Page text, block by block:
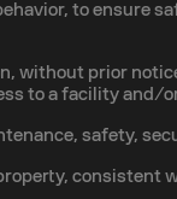
to ensure
without prior
to a facility
safety,
consistent